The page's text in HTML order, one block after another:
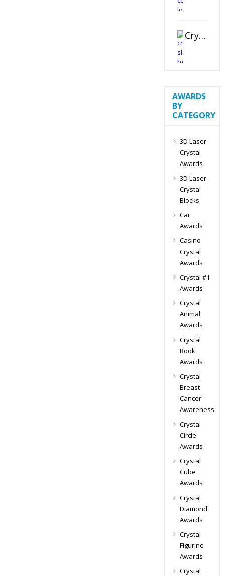
Crystal Slant Heart Paperweight
AWARDS
BY
CATEGORY
3D Laser
Crystal
Awards
3D Laser
Crystal
Blocks
Car
Awards
Casino
Crystal
Awards
Crystal #1
Awards
Crystal
Animal
Awards
Crystal
Book
Awards
Crystal
Breast
Cancer
Awareness
Crystal
Circle
Awards
Crystal
Cube
Awards
Crystal
Diamond
Awards
Crystal
Figurine
Awards
Crystal